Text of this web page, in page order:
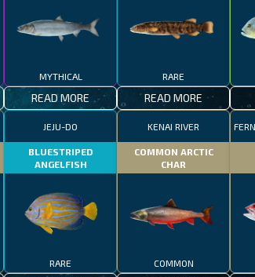
MYTHICAL
READ MORE
RARE
READ MORE
JEJU-DO
BLUESTRIPED
ANGELFISH
RARE
KENAI RIVER
COMMON ARCTIC
CHAR
COMMON